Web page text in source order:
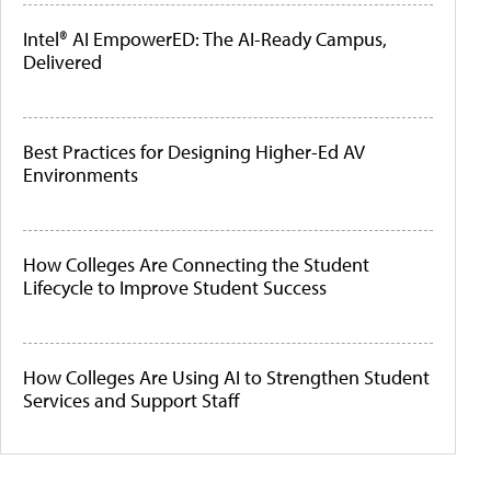
Intel® AI EmpowerED: The AI-Ready Campus,
Delivered
Best Practices for Designing Higher-Ed AV
Environments
How Colleges Are Connecting the Student
Lifecycle to Improve Student Success
How Colleges Are Using AI to Strengthen Student
Services and Support Staff